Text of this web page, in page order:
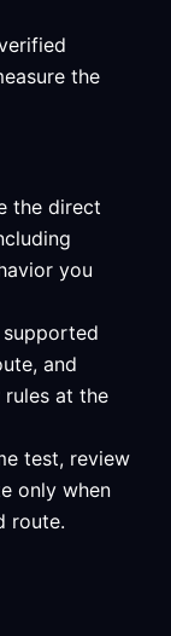
the
the direct
you
supported
and
at the
test, review
only when
route.